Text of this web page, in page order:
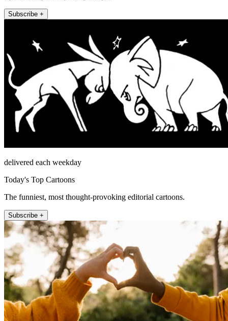
Subscribe +
delivered each weekday
Today's Top Cartoons
The funniest, most thought-provoking editorial cartoons.
Subscribe +